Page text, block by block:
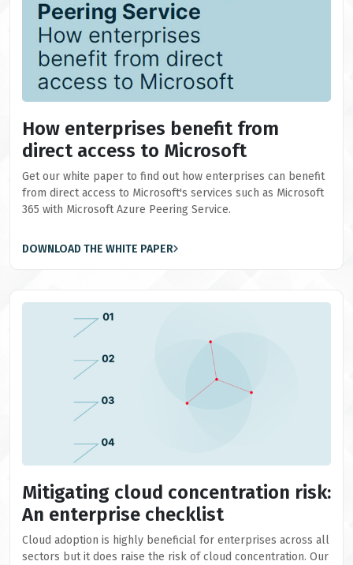
How enterprises benefit from
direct access to Microsoft
Get our white paper to find out how enterprises can benefit
from direct access to Microsoft's services such as Microsoft
365 with Microsoft Azure Peering Service.
DOWNLOAD THE WHITE PAPER
Mitigating cloud concentration risk:
An enterprise checklist
Cloud adoption is highly beneficial for enterprises across all
sectors but it does raise the risk of cloud concentration. Our